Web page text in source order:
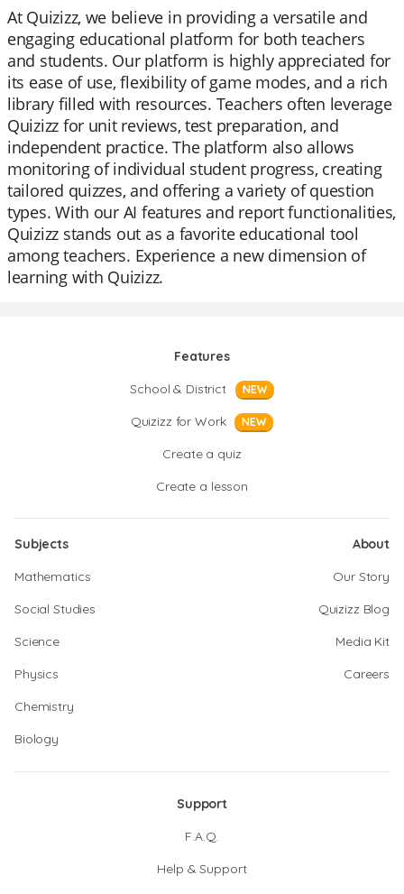
At Quizizz, we believe in providing a versatile and
engaging educational platform for both teachers
and students. Our platform is highly appreciated for
its ease of use, flexibility of game modes, and a rich
library filled with resources. Teachers often leverage
Quizizz for unit reviews, test preparation, and
independent practice. The platform also allows
monitoring of individual student progress, creating
tailored quizzes, and offering a variety of question
types. With our AI features and report functionalities,
Quizizz stands out as a favorite educational tool
among teachers. Experience a new dimension of
learning with Quizizz.
Features
School & District
NEW
Quizizz for Work NEW
Create a quiz
Create a lesson
Subjects
Mathematics
Social Studies
Science
Physics
Chemistry
Biology
About
Our Story
Quizizz Blog
Media Kit
Careers
Support
F.A.Q.
Help & Support